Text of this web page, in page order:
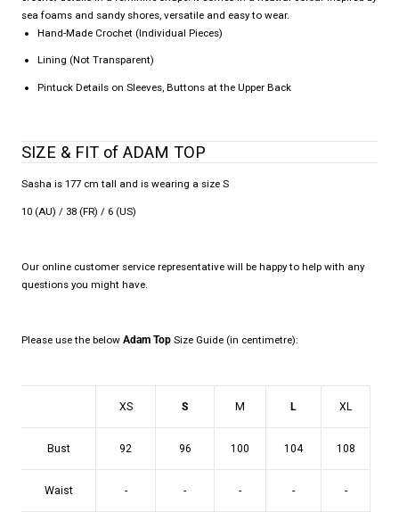
sea foams and sandy shores, versatile and easy to wear.
Hand-Made Crochet (Individual Pieces)
Lining (Not Transparent)
Pintuck Details on Sleeves, Buttons at the Upper Back
SIZE & FIT of ADAM TOP
Sasha is 177 cm tall and is wearing a size S
10 (AU) / 38 (FR) / 6 (US)
Our online customer service representative will be happy to help with any
questions you might have.
Please use the below Adam Top Size Guide (in centimetre):
XS S M L XL
Bust 92 96 100 104 108
Waist - - - - -